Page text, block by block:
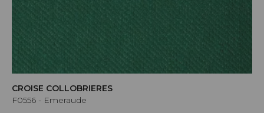
CROISE COLLOBRIERES
F0556 - Emeraude